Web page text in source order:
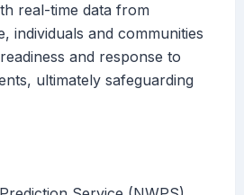
real-time data from
individuals and communities
and response to
ultimately safeguarding